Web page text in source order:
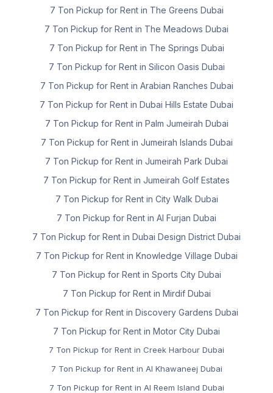
7 Ton Pickup for Rent in The Greens Dubai
7 Ton Pickup for Rent in The Meadows Dubai
7 Ton Pickup for Rent in The Springs Dubai
7 Ton Pickup for Rent in Silicon Oasis Dubai
7 Ton Pickup for Rent in Arabian Ranches Dubai
7 Ton Pickup for Rent in Dubai Hills Estate Dubai
7 Ton Pickup for Rent in Palm Jumeirah Dubai
7 Ton Pickup for Rent in Jumeirah Islands Dubai
7 Ton Pickup for Rent in Jumeirah Park Dubai
7 Ton Pickup for Rent in Jumeirah Golf Estates
7 Ton Pickup for Rent in City Walk Dubai
7 Ton Pickup for Rent in Al Furjan Dubai
7 Ton Pickup for Rent in Dubai Design District Dubai
7 Ton Pickup for Rent in Knowledge Village Dubai
7 Ton Pickup for Rent in Sports City Dubai
7 Ton Pickup for Rent in Mirdif Dubai
7 Ton Pickup for Rent in Discovery Gardens Dubai
7 Ton Pickup for Rent in Motor City Dubai
7 Ton Pickup for Rent in Creek Harbour Dubai
7 Ton Pickup for Rent in Al Khawaneej Dubai
7 Ton Pickup for Rent in Al Reem Island Dubai